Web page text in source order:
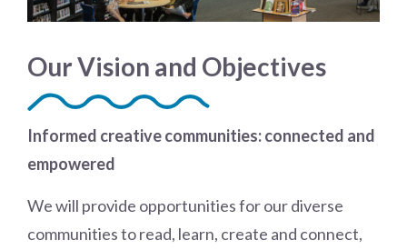
Our Vision and Objectives
Informed creative communities: connected and
empowered
We will provide opportunities for our diverse
communities to read, learn, create and connect,